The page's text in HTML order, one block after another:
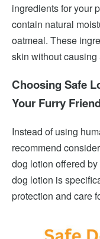
ingredients for your
contain natural
oatmeal. These
skin without causing
Choosing Safe
Your Furry
Instead of using
recommend
dog lotion offered by
dog lotion is
protection and care